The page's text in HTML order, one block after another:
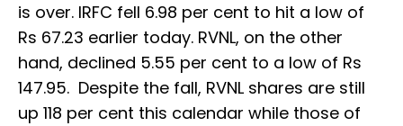
is over. IRFC fell 6.98 per cent to hit a low of
Rs 67.23 earlier today. RVNL, on the other
hand, declined 5.55 per cent to a low of Rs
147.95. Despite the fall, RVNL shares are still
up 118 per cent this calendar while those of